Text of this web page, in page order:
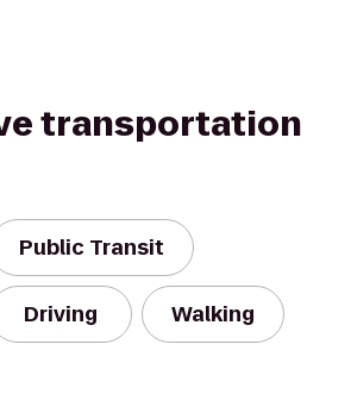
transportation
Public Transit
Driving Walking